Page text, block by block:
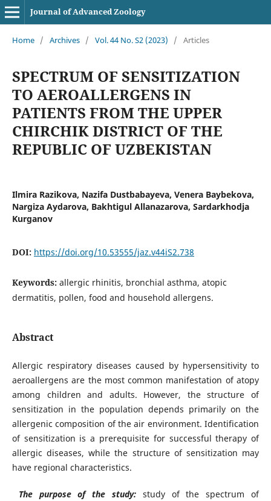
Journal of Advanced Zoology
Home / Archives / Vol. 44 No. S2 (2023) / Articles
SPECTRUM OF SENSITIZATION
TO AEROALLERGENS IN
PATIENTS FROM THE UPPER
CHIRCHIK DISTRICT OF THE
REPUBLIC OF UZBEKISTAN
Ilmira Razikova, Nazifa Dustbabayeva, Venera Baybekova,
Nargiza Aydarova, Bakhtigul Allanazarova, Sardarkhodja
Kurganov
DOI: https://doi.org/10.53555/jaz.v44iS2.738
Keywords: allergic rhinitis, bronchial asthma, atopic
dermatitis, pollen, food and household allergens.
Abstract
Allergic respiratory diseases caused by hypersensitivity to
aeroallergens are the most common manifestation of atopy
among children and adults. However, the structure of
sensitization in the population depends primarily on the
allergenic composition of the air environment. Identification
of sensitization is a prerequisite for successful therapy of
allergic diseases, while the structure of sensitization may
have regional characteristics.
The purpose of the study: study of the spectrum of